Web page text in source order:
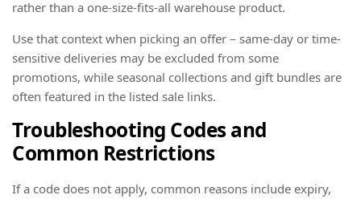
rather than a one-size-fits-all warehouse product.
Use that context when picking an offer – same-day or time-
sensitive deliveries may be excluded from some
promotions, while seasonal collections and gift bundles are
often featured in the listed sale links.
Troubleshooting Codes and
Common Restrictions
If a code does not apply, common reasons include expiry,